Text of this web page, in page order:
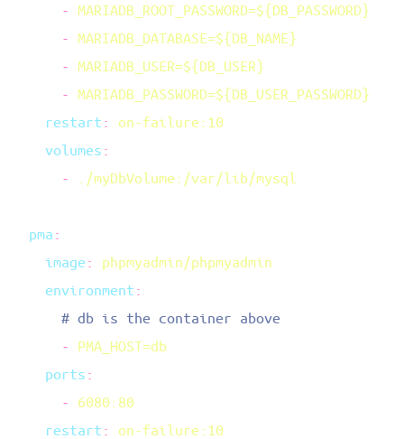
      -
      -
      -
      -
    restart
:
    volumes
      -
  pma
    image
:
    environment
      # db is the container above
      -
PMA_HOST=db
    ports
      -
    restart
: